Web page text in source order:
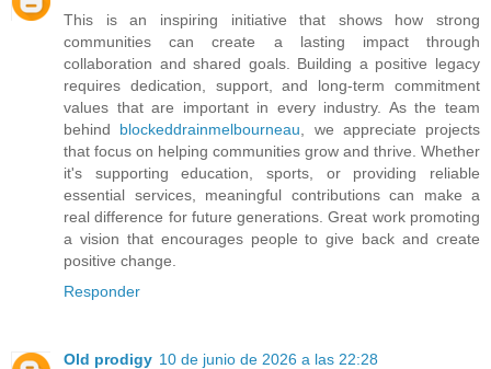
This is an inspiring initiative that shows how strong
communities can create a lasting impact through
collaboration and shared goals. Building a positive legacy
requires dedication, support, and long-term commitment
values that are important in every industry. As the team
behind blockeddrainmelbourneau , we appreciate projects
that focus on helping communities grow and thrive. Whether
it's supporting education, sports, or providing reliable
essential services, meaningful contributions can make a
real difference for future generations. Great work promoting
a vision that encourages people to give back and create
positive change.
Responder
Old prodigy 10 de junio de 2026 a las 22:28